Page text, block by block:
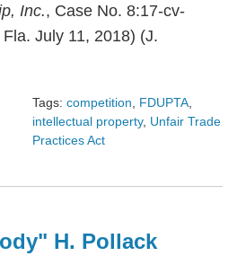
Inc., Case No. 8:17-cv-
July 11, 2018) (J.
Tags: competition FDUPTA
intellectual property, Unfair Trade
Practices Act
H. Pollack